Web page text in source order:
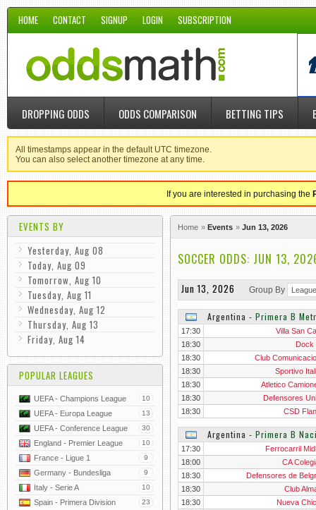
HOME CONTACT SIGNUP LOGIN SUBSCRIPTION
DROPPING ODDS ODDS COMPARISON BETTING TIPS
All timestamps appear in the default UTC timezone.
You can also select another timezone at any time.
If you are interested in purchasing the
EVENTS BY
Yesterday, Aug 08
Today, Aug 09
Tomorrow, Aug 10
Tuesday, Aug 11
Wednesday, Aug 12
Thursday, Aug 13
Friday, Aug 14
POPULAR LEAGUES
UEFA - Champions League 10
UEFA - Europa League 13
UEFA - Conference League 30
England - Premier League 10
France - Ligue 1 9
Germany - Bundesliga 9
Italy - Serie A 10
Spain - Primera Division 23
Home Events Jun 13, 2026
SOCCER ODDS: JUN 13,
Jun 13, 2026 Group By
Argentina ‐ Primera B
17:30
Villa San
18:30
Dock
18:30
Club
18:30
Sportivo
18:30
Atletico
18:30
Defensores
18:30
CSD
Argentina ‐ Primera B
17:30
Ferrocarril
18:00
CA
18:30
Defensores de
18:30
Club
18:30
Nueva